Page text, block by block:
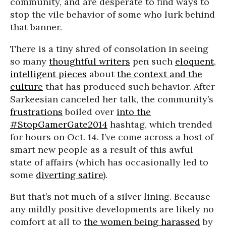
stop the vile behavior of some who lurk behind
that banner.
There is a tiny shred of consolation in seeing
so many thoughtful writers pen such eloquent,
intelligent pieces aboutthe context and the
culture that has produced such behavior. After
Sarkeesian canceled her talk, the community’s
frustrations boiled over into the
#StopGamerGate2014 hashtag, which trended
for hours on Oct. 14. I’ve come across a host of
smart new people as a result of this awful
state of affairs (which has occasionally led to
some diverting satire).
But that’s not much of a silver lining. Because
any mildly positive developments are likely no
comfort at all to the women being harassedby